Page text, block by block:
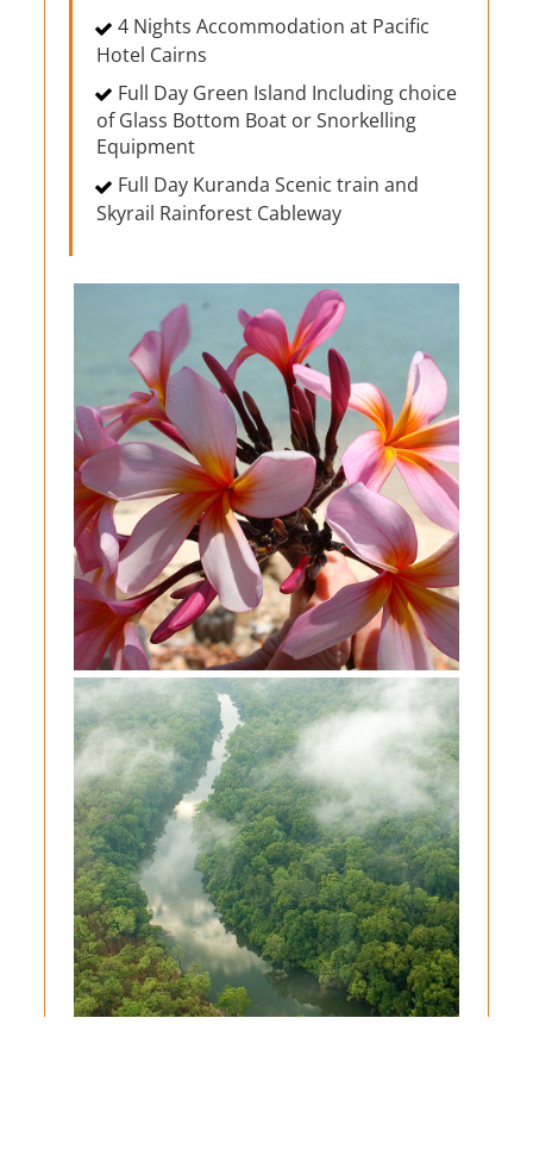
4 Nights Accommodation at Pacific
Hotel Cairns
Full Day Green Island Including choice
of Glass Bottom Boat or Snorkelling
Equipment
Full Day Kuranda Scenic train and
Skyrail Rainforest Cableway